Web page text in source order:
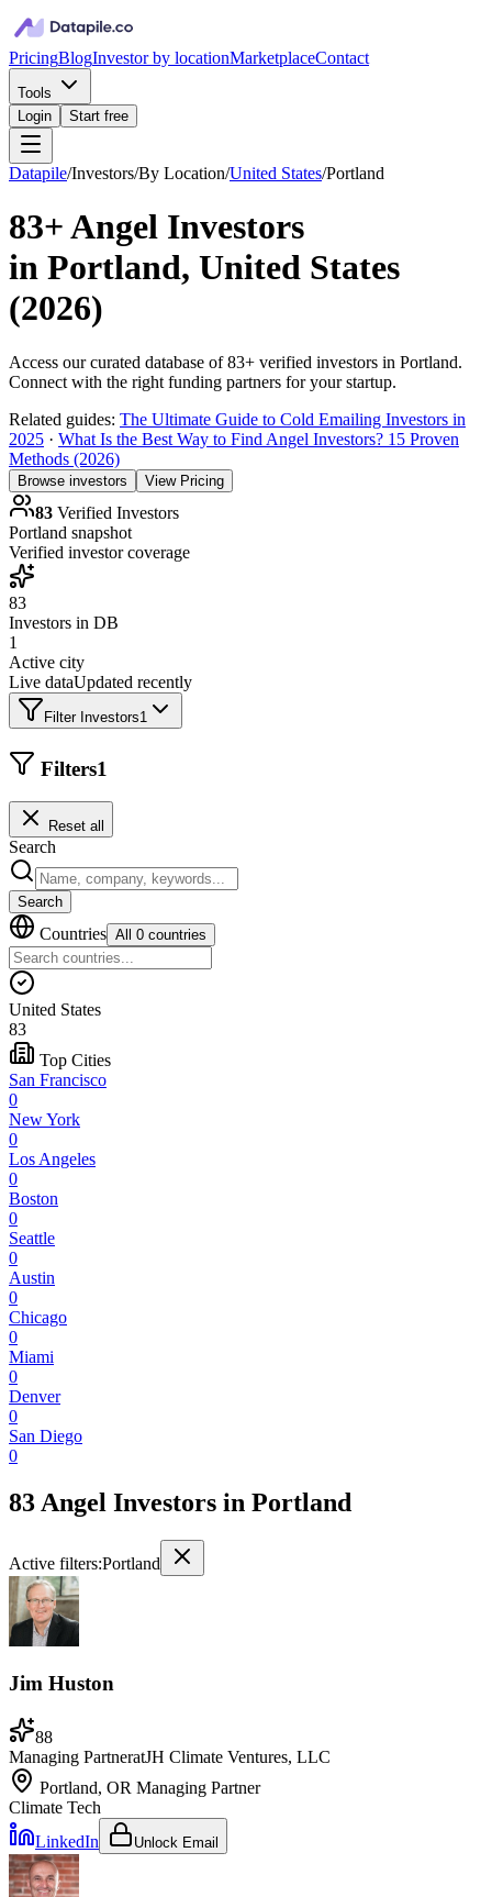
PricingBlogInvestor by locationMarketplaceContact
Tools
Login
Start free
Datapile/Investors/By Location/United States/Portland
83+Angel Investors
in Portland, United States
(2026)
Access our curated database of83+ verified investors in Portland.
Connect with the right funding partners for your startup.
Related guides: The Ultimate Guide to Cold Emailing Investors in
2025 · What Is the Best Way to Find Angel Investors? 15 Proven
Methods (2026)
Browse investors View Pricing
83 Verified Investors
Portland snapshot
Verified investor coverage
83
Investors in DB
1
Active city
Live dataUpdated recently
Filter Investors1
Filters1
Reset all
Search
Search
Countries All 0 countries
United States
83
Top Cities
San Francisco
0
New York
0
Los Angeles
0
Boston
0
Seattle
0
Austin
0
Chicago
0
Miami
0
Denver
0
San Diego
0
83 Angel Investors in Portland
Active filters:Portland
Jim Huston
88
Managing PartneratJH Climate Ventures, LLC
Portland, OR Managing Partner
Climate Tech
LinkedIn
Unlock Email